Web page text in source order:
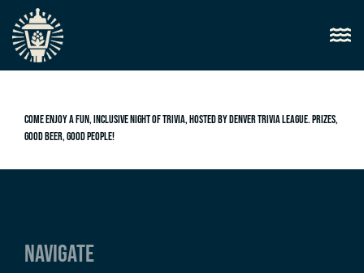
Come enjoy a fun, inclusive night of trivia, hosted by Denver Trivia League. Prizes,
good beer, good people!
Navigate